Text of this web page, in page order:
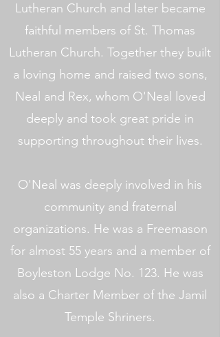
Lutheran Church and later became
faithful members of St. Thomas
Lutheran Church. Together they built
a loving home and raised two sons,
Neal and Rex, whom O'Neal loved
deeply and took great pride in
supporting throughout their lives.
O'Neal was deeply involved in his
community and fraternal
organizations. He was a Freemason
for almost 55 years and a member of
Boyleston Lodge No. 123. He was
also a Charter Member of the Jamil
Temple Shriners.